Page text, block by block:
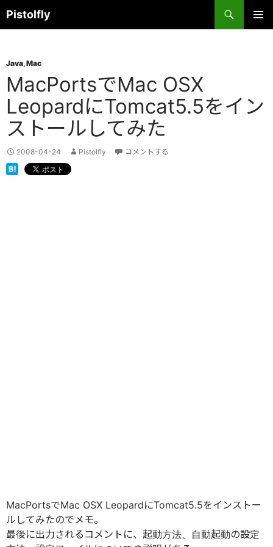
ン
ツ
へ
ス
プ
Pistolfly
索
Java,Mac
MacPortsでMac OSX
LeopardにTomcat5.5をイン
ストールしてみた
2008-04-24 Pistolfly コメントする
MacPortsでMac OSX LeopardにTomcat5.5をインストー
ルしてみたのでメモ。
最後に出力されるコメントに、起動方法、自動起動の設定